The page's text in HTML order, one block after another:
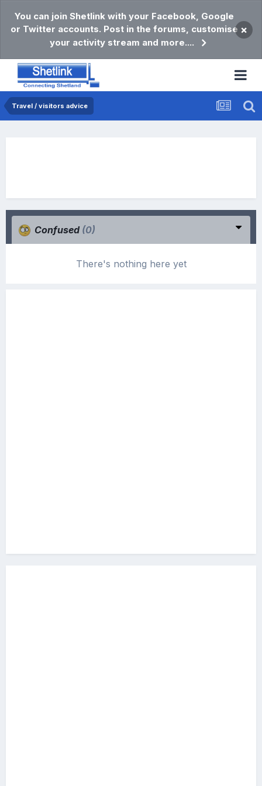
You can join Shetlink with your Facebook, Google
or Twitter accounts. Post in the forums, customise
your activity stream and more....
×
Travel / visitors advice
Confused (0)
There's nothing here yet